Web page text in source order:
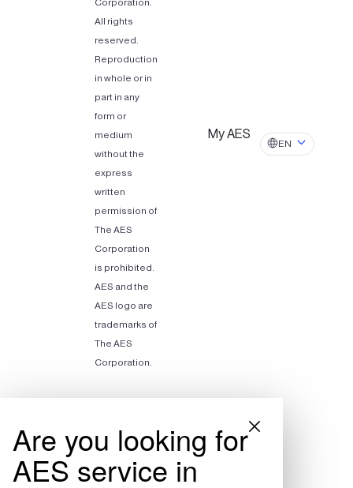
Corporation.
All rights
reserved.
Reproduction
in whole or in
part in any
form or
medium
without the
express
written
permission of
The AES
Corporation
is prohibited.
AES and the
AES logo are
trademarks of
The AES
Corporation.
My AES
EN
Are you looking for
AES service in